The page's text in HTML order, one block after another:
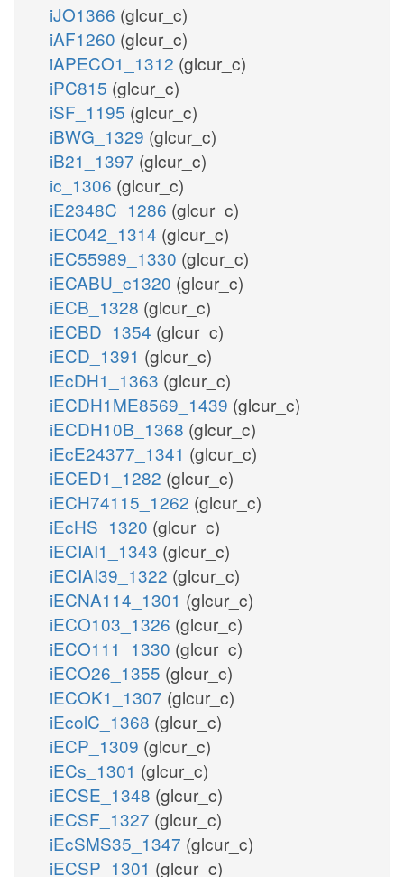
iJO1366 (glcur_c)
iAF1260 (glcur_c)
iAPECO1_1312 (glcur_c)
iPC815 (glcur_c)
iSF_1195 (glcur_c)
iBWG_1329 (glcur_c)
iB21_1397 (glcur_c)
ic_1306 (glcur_c)
iE2348C_1286 (glcur_c)
iEC042_1314 (glcur_c)
iEC55989_1330 (glcur_c)
iECABU_c1320 (glcur_c)
iECB_1328 (glcur_c)
iECBD_1354 (glcur_c)
iECD_1391 (glcur_c)
iEcDH1_1363 (glcur_c)
iECDH1ME8569_1439 (glcur_c)
iECDH10B_1368 (glcur_c)
iEcE24377_1341 (glcur_c)
iECED1_1282 (glcur_c)
iECH74115_1262 (glcur_c)
iEcHS_1320 (glcur_c)
iECIAI1_1343 (glcur_c)
iECIAI39_1322 (glcur_c)
iECNA114_1301 (glcur_c)
iECO103_1326 (glcur_c)
iECO111_1330 (glcur_c)
iECO26_1355 (glcur_c)
iECOK1_1307 (glcur_c)
iEcolC_1368 (glcur_c)
iECP_1309 (glcur_c)
iECs_1301 (glcur_c)
iECSE_1348 (glcur_c)
iECSF_1327 (glcur_c)
iEcSMS35_1347 (glcur_c)
iECSP_1301 (glcur_c)